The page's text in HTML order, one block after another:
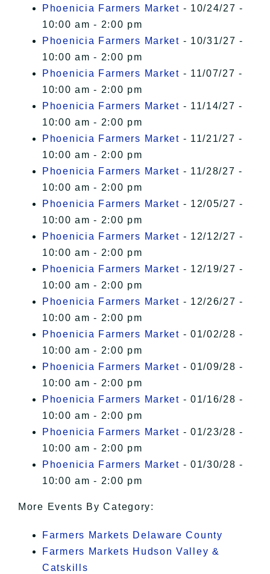
Phoenicia Farmers Market - 10/24/27 -
10:00 am - 2:00 pm
Phoenicia Farmers Market - 10/31/27 -
10:00 am - 2:00 pm
Phoenicia Farmers Market - 11/07/27 -
10:00 am - 2:00 pm
Phoenicia Farmers Market - 11/14/27 -
10:00 am - 2:00 pm
Phoenicia Farmers Market - 11/21/27 -
10:00 am - 2:00 pm
Phoenicia Farmers Market - 11/28/27 -
10:00 am - 2:00 pm
Phoenicia Farmers Market - 12/05/27 -
10:00 am - 2:00 pm
Phoenicia Farmers Market - 12/12/27 -
10:00 am - 2:00 pm
Phoenicia Farmers Market - 12/19/27 -
10:00 am - 2:00 pm
Phoenicia Farmers Market - 12/26/27 -
10:00 am - 2:00 pm
Phoenicia Farmers Market - 01/02/28 -
10:00 am - 2:00 pm
Phoenicia Farmers Market - 01/09/28 -
10:00 am - 2:00 pm
Phoenicia Farmers Market - 01/16/28 -
10:00 am - 2:00 pm
Phoenicia Farmers Market - 01/23/28 -
10:00 am - 2:00 pm
Phoenicia Farmers Market - 01/30/28 -
10:00 am - 2:00 pm
More Events By Category:
Farmers Markets Delaware County
Farmers Markets Hudson Valley &
Catskills